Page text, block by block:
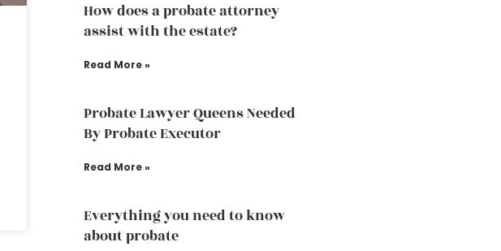
How does a probate attorney
assist with the estate?
Read More »
Probate Lawyer Queens Needed
By Probate Executor
Read More »
Everything you need to know
about probate